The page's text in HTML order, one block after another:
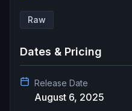
Raw
Dates & Pricing
Release Date
August 6, 2025